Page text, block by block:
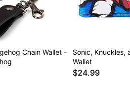
Chain Wallet -
Sonic, Knuckles,
Wallet
$24.99